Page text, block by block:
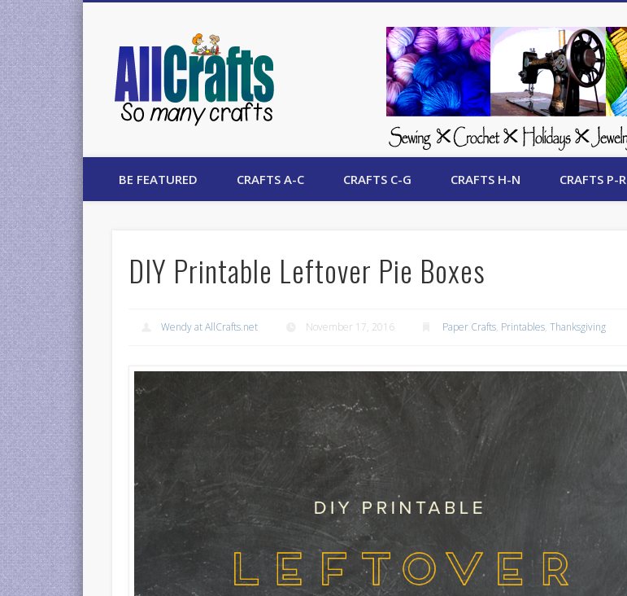
AllCrafts Free Crafts Update
BE FEATURED CRAFTS A-C CRAFTS C-G CRAFTS H-N CRAFTS P-R
DIY Printable Leftover Pie Boxes
Wendy at AllCrafts.net November 17, 2016 Paper Crafts, Printables,Thanksgiving